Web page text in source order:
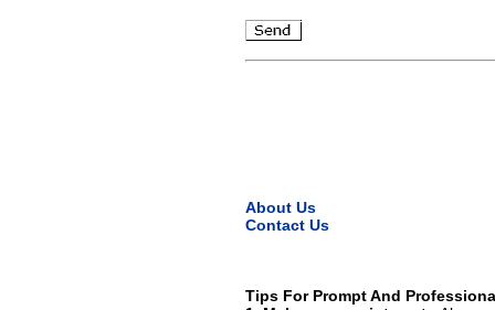
About Us
Contact Us
Tips For Prompt And